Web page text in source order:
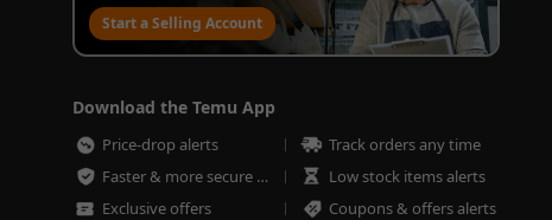
Start a Selling Account
Download the Temu App
Price-drop alerts
Track orders any time
Faster & more secure checkout
Low stock items alerts
Exclusive offers
Coupons & offers alerts